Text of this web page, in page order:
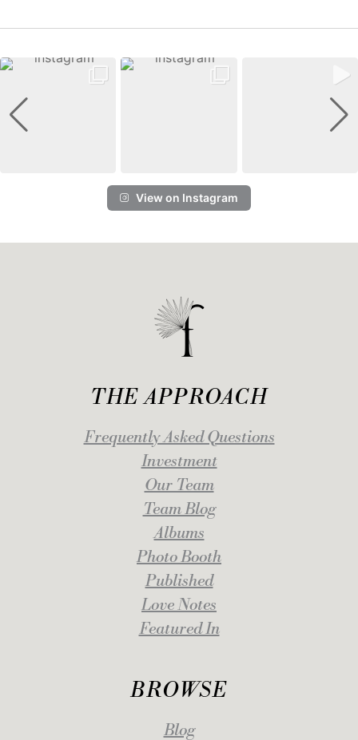
View on Instagram
THE APPROACH
Frequently Asked Questions
Investment
Our Team
Team Blog
Albums
Photo Booth
Published
Love Notes
Featured In
BROWSE
Blog